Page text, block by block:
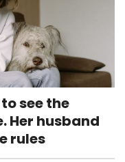
see the
Her husband
rules